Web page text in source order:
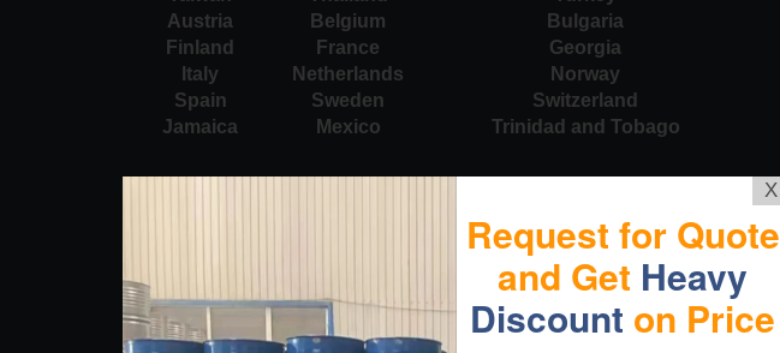
Austria
Belgium Bulgaria
Finland
France Georgia
Italy
Netherlands Norway
Spain
Sweden Switzerland
Jamaica
Mexico Trinidad and Tobago
X
Request for Quote
and Get Heavy
Discount on Price